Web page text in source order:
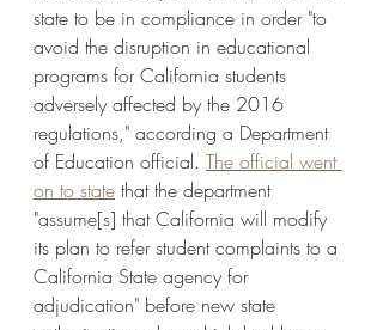
state to be in compliance in order "to
avoid the disruption in educational
programs for California students
adversely affected by the 2016
regulations," according a Department
of Education official. The official went
on to state that the department
"assume[s] that California will modify
its plan to refer student complaints to a
California State agency for
adjudication" before new state